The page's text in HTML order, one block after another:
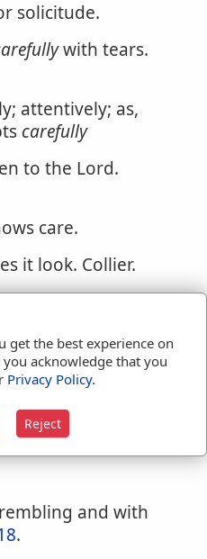
solicitude.
with tears.
attentively; as,
carefully
to the Lord.
care.
it look. Collier.
and with
.
get the best experience on
acknowledge that you
Privacy Policy.
Reject